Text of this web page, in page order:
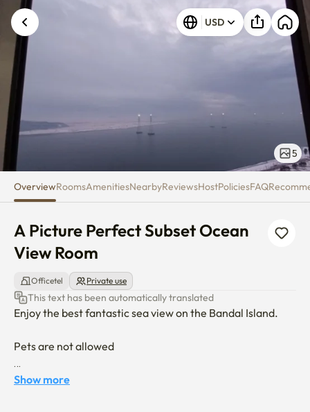
A Picture Perfect Subset
USD
5
OverviewRoomsAmenitiesNearbyReviewsHostPoliciesFAQ
A Picture Perfect Subset Ocean
View Room
Officetel Private use
This text has been automatically translated
Enjoy the best fantastic sea view on the Bandal Island.
Pets are not allowed
You can enjoy the sea view of the half moon island
Show more